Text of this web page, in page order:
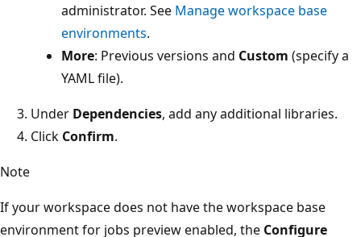
administrator. See Manage workspace base
environments.
More: Previous versions and Custom (specify a
YAML file).
Under Dependencies, add any additional libraries.
Click Confirm.
Note
If your workspace does not have the workspace base
environment for jobs preview enabled, the Configure